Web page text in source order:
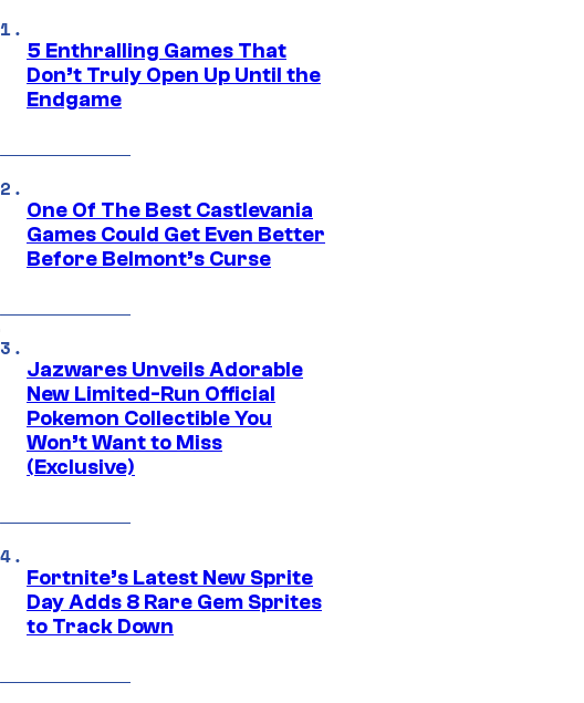
5 Enthralling Games That
Don’t Truly Open Up Until the
Endgame
One Of The Best Castlevania
Games Could Get Even Better
Before Belmont’s Curse
Jazwares Unveils Adorable
New Limited-Run Official
Pokemon Collectible You
Won’t Want to Miss
(Exclusive)
Fortnite’s Latest New Sprite
Day Adds 8 Rare Gem Sprites
to Track Down